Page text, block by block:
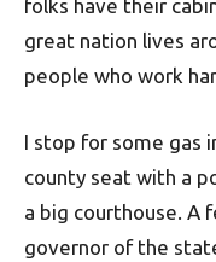
folks have their
great nation lives
people who work
I stop for some gas
county seat with a
a big courthouse. A
governor of the